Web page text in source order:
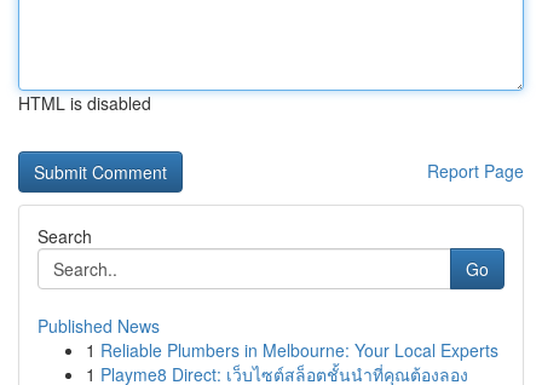
HTML is disabled
Report Page
Search
Go
Published News
1 Reliable Plumbers in Melbourne: Your Local Experts
1 Playme8 Direct: เว็บไซต์สล็อตชั้นนำที่คุณต้องลอง